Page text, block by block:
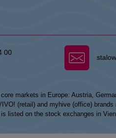
00
markets in Europe: Austria,
(retail) and myhive (office)
on the stock exchanges in